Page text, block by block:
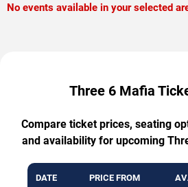
No events available in your selected
Three 6 Mafia
Compare ticket prices, seating
and availability for upcoming
DATE PRICE FROM